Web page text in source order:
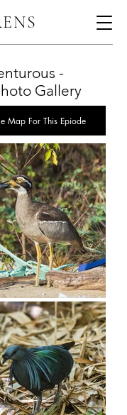
-
Gallery
Map For This Epiode